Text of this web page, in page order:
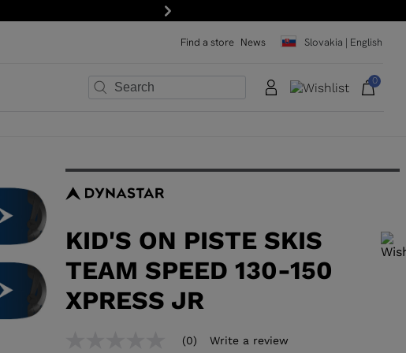
Next
Find a store News Slovakia | English
0
KID'S ON PISTE SKIS
TEAM SPEED 130-150
XPRESS JR
In order to add a product to the wishlist, please select a size
(0) Write a review